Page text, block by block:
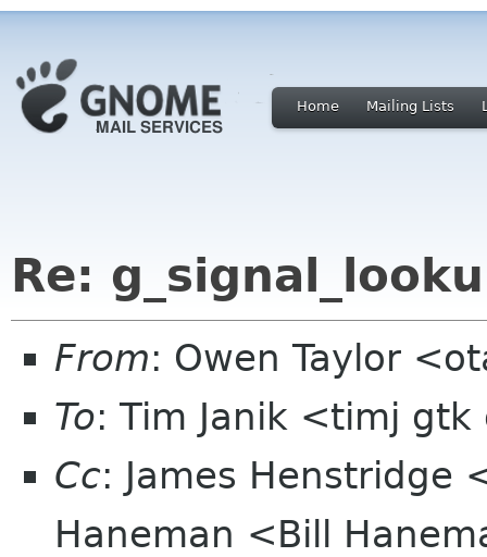
Home Mailing Lists
Re:
From: Owen Taylor
To: Tim Janik <timj
Cc: James Henstridge
Haneman <Bill